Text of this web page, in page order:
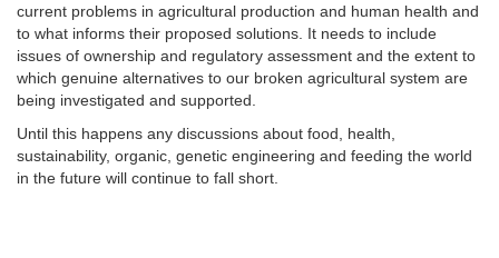
current problems in agricultural production and human health and
to what informs their proposed solutions. It needs to include
issues of ownership and regulatory assessment and the extent to
which genuine alternatives to our broken agricultural system are
being investigated and supported.
Until this happens any discussions about food, health,
sustainability, organic, genetic engineering and feeding the world
in the future will continue to fall short.